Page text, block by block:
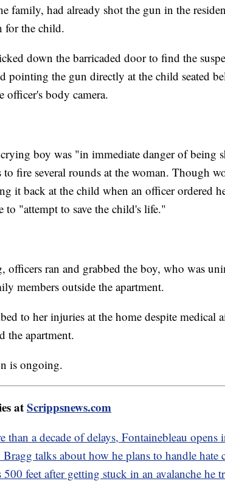
family, had already shot the gun in the
for the child.
down the barricaded door to find the
pointing the gun directly at the child seated
officer's body camera.
boy was "in immediate danger of being
fire several rounds at the woman. Though
it back at the child when an officer ordered
to "attempt to save the child's life."
officers ran and grabbed the boy, who was
members outside the apartment.
to her injuries at the home despite medical
the apartment.
is ongoing.
atScrippsnews.com
than a decade of delays, Fontainebleau opens
talks about how he plans to handle hate
feet after getting stuck in an avalanche he